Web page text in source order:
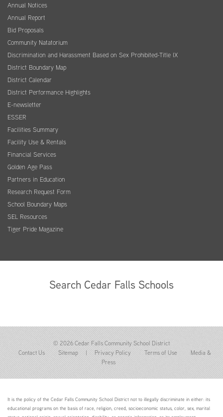
Annual Notices
Annual Report
Bid Proposals
Community Natatorium
Discrimination and Harassment Based on Sex Prohibited-Title IX
District Boundary Map
District Calendar
District Performance Highlights
E-newsletter
ESSER
Facilities Summary
Facility Use & Rentals
Financial Services
Golden Age Pass
Partners in Education
Research Request Form
School Boundary Maps
SEL Resources
Tiger Pride Magazine
Search Cedar Falls Schools
© 2026 Cedar Falls Community School District
Contact Us
Sitemap | Privacy Policy Terms of Use
Media &
Press
It is the policy of the Cedar Falls Community School District not to illegally discriminate in either: its
educational programs on the basis of race, religion, creed, socioeconomic status, color, sex, marital